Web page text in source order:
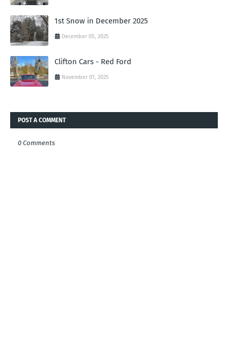
1st Snow in December 2025
December 05, 2025
Clifton Cars - Red Ford
November 01, 2025
POST A COMMENT
0 Comments